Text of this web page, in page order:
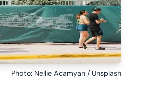
Photo: Nellie Adamyan / Unsplash